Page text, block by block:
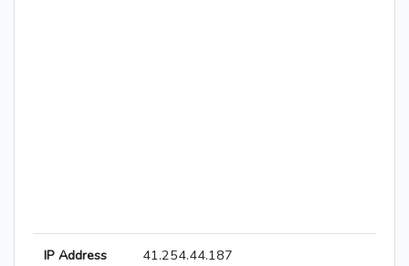
IP Address 41.254.44.187